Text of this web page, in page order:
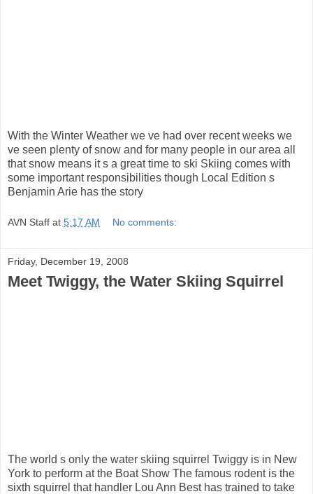
With the Winter Weather we ve had over recent weeks we
ve seen plenty of snow and for many people in our area all
that snow means it s a great time to ski Skiing comes with
some important responsibilities though Local Edition s
Benjamin Arie has the story
AVN Staff at 5:17 AM No comments:
Friday, December 19, 2008
Meet Twiggy, the Water Skiing Squirrel
The world s only the water skiing squirrel Twiggy is in New
York to perform at the Boat Show The famous rodent is the
sixth squirrel that handler Lou Ann Best has trained to take